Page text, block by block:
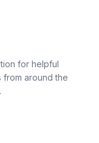
for helpful
from around the